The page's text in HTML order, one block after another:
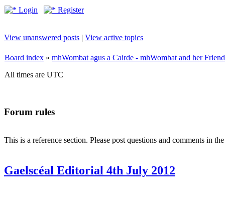
Login Register
View unanswered posts | View active topics
Board index » mhWombat agus a Cairde - mhWombat and her
All times are UTC
Forum rules
This is a reference section. Please post questions and comments in
Gaelscéal Editorial 4th July 2012